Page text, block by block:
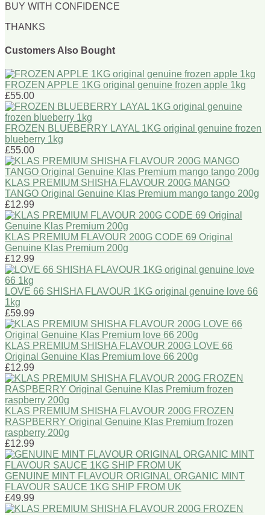
BUY WITH CONFIDENCE
THANKS
Customers Also Bought
FROZEN APPLE 1KG original genuine frozen apple 1kg
£55.00
FROZEN BLUEBERRY LAYAL 1KG original genuine frozen
blueberry 1kg
£55.00
KLAS PREMIUM SHISHA FLAVOUR 200G MANGO
TANGO Original Genuine Klas Premium mango tango 200g
£12.99
KLAS PREMIUM FLAVOUR 200G CODE 69 Original
Genuine Klas Premium 200g
£12.99
LOVE 66 SHISHA FLAVOUR 1KG original genuine love 66
1kg
£59.99
KLAS PREMIUM SHISHA FLAVOUR 200G LOVE 66
Original Genuine Klas Premium love 66 200g
£12.99
KLAS PREMIUM SHISHA FLAVOUR 200G FROZEN
RASPBERRY Original Genuine Klas Premium frozen
raspberry 200g
£12.99
GENUINE MINT FLAVOUR ORIGINAL ORGANIC MINT
FLAVOUR SAUCE 1KG SHIP FROM UK
£49.99